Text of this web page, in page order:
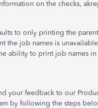
on the checks,
to only printing the
the job names is
ability to print job names
your feedback to our
by following the steps